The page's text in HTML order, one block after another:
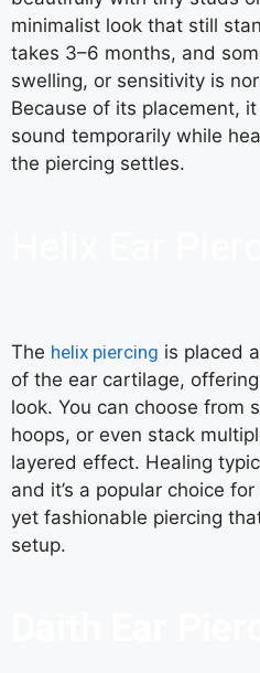
minimalist look that still
takes 3–6 months, and
swelling, or sensitivity is
Because of its placement,
sound temporarily while
the piercing settles.
The helix piercing is placed
of the ear cartilage,
look. You can choose from
hoops, or even stack
layered effect. Healing
and it’s a popular choice
yet fashionable piercing
setup.